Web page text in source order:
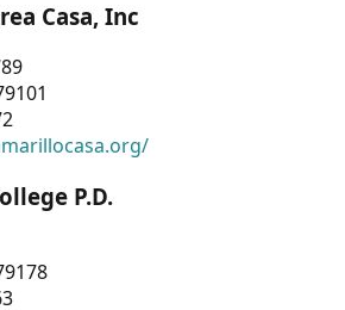
Casa, Inc
P.D.